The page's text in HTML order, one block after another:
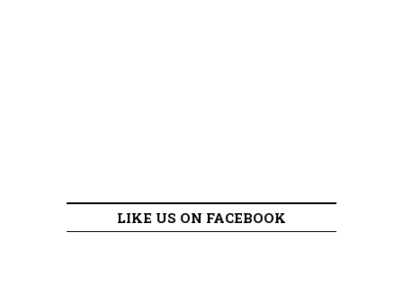
LIKE US ON FACEBOOK